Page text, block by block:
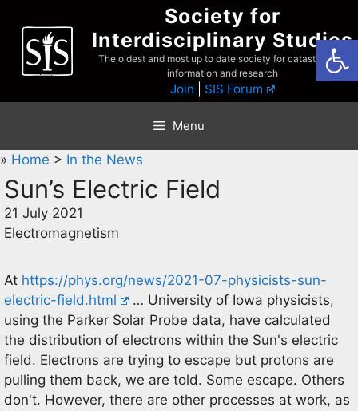
content
Society for
Interdisciplinary Studies
The oldest and most up to date society for catastrophist
information and research
Join SIS Forum
Menu
» Home > In the News
Sun’s Electric Field
21 July 2021
Electromagnetism
At https://phys.org/news/2021-07-physicists-sun-
electric-field.html
… University of Iowa physicists,
using the Parker Solar Probe data, have calculated
the distribution of electrons within the Sun's electric
field. Electrons are trying to escape but protons are
pulling them back, we are told. Some escape. Others
don't. However, there are other processes at work, as